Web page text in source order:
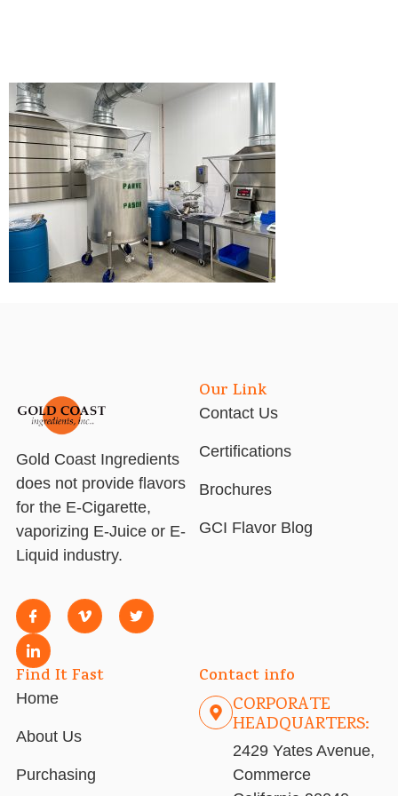
Gold Coast Ingredients
does not provide flavors
for the E-Cigarette,
vaporizing E-Juice or E-
Liquid industry.
Our Link
Contact Us
Certifications
Brochures
GCI Flavor Blog
Find It Fast
Home
About Us
Purchasing
Contact info
CORPORATE
HEADQUARTERS:
2429 Yates Avenue,
Commerce